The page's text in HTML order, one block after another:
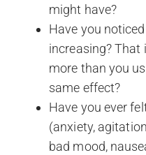
might have?
Have you
increasing? That
more than you
same effect?
Have you ever
(anxiety,
bad mood,